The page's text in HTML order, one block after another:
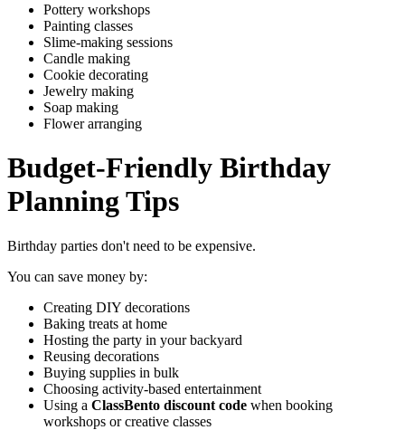
Pottery workshops
Painting classes
Slime-making sessions
Candle making
Cookie decorating
Jewelry making
Soap making
Flower arranging
Budget-Friendly Birthday
Planning Tips
Birthday parties don't need to be expensive.
You can save money by:
Creating DIY decorations
Baking treats at home
Hosting the party in your backyard
Reusing decorations
Buying supplies in bulk
Choosing activity-based entertainment
Using a ClassBento discount code when booking
workshops or creative classes